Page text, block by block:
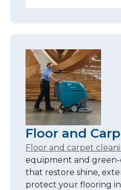
Floor and
Floor and carpet
equipment and
that restore shine,
protect your flooring